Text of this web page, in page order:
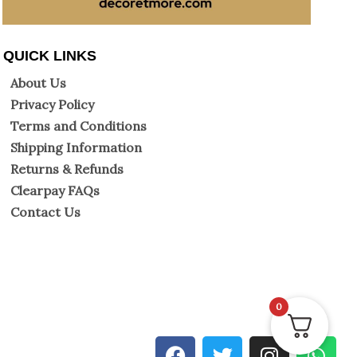
QUICK LINKS
About Us
Privacy Policy
Terms and Conditions
Shipping Information
Returns & Refunds
Clearpay FAQs
Contact Us
F T I W
0